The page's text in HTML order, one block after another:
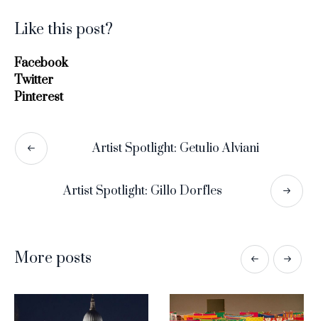
Like this post?
Facebook
Twitter
Pinterest
Artist Spotlight: Getulio Alviani
Artist Spotlight: Gillo Dorfles
More posts